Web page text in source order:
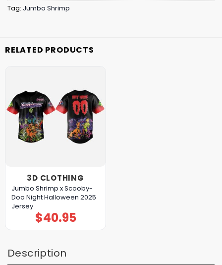
Tag: Jumbo Shrimp
RELATED PRODUCTS
3D CLOTHING
Jumbo Shrimp x Scooby-
Doo Night Halloween 2025
Jersey
$40.95
Description